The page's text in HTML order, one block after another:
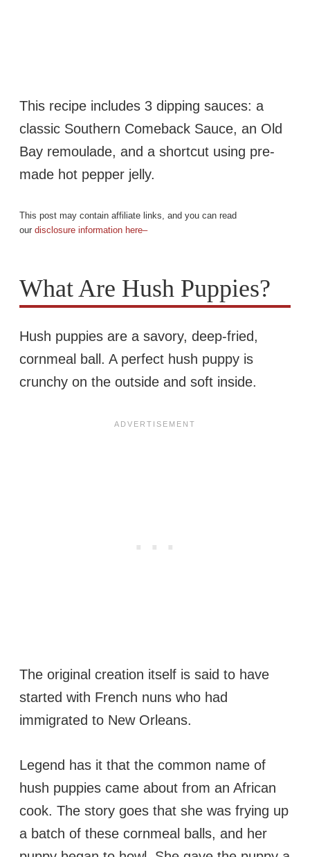
This recipe includes 3 dipping sauces: a
classic Southern Comeback Sauce, an Old
Bay remoulade, and a shortcut using pre-
made hot pepper jelly.
This post may contain affiliate links, and you can read
our disclosure information here–
What Are Hush Puppies?
Hush puppies are a savory, deep-fried,
cornmeal ball. A perfect hush puppy is
crunchy on the outside and soft inside.
The original creation itself is said to have
started with French nuns who had
immigrated to New Orleans.
Legend has it that the common name of
hush puppies came about from an African
cook. The story goes that she was frying up
a batch of these cornmeal balls, and her